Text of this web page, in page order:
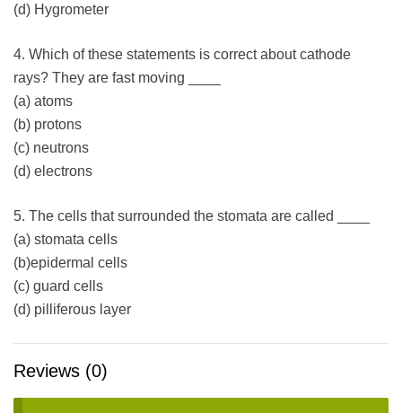
(d) Hygrometer
4. Which of these statements is correct about cathode
rays? They are fast moving ____
(a) atoms
(b) protons
(c) neutrons
(d) electrons
5. The cells that surrounded the stomata are called ____
(a) stomata cells
(b)epidermal cells
(c) guard cells
(d) pilliferous layer
Reviews (0)